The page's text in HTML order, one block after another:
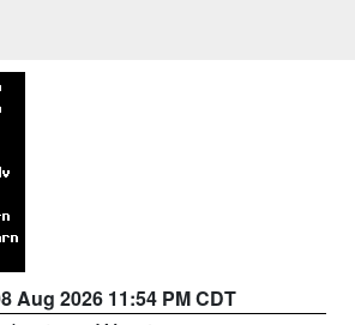
Aug 2026 11:54 PM CDT